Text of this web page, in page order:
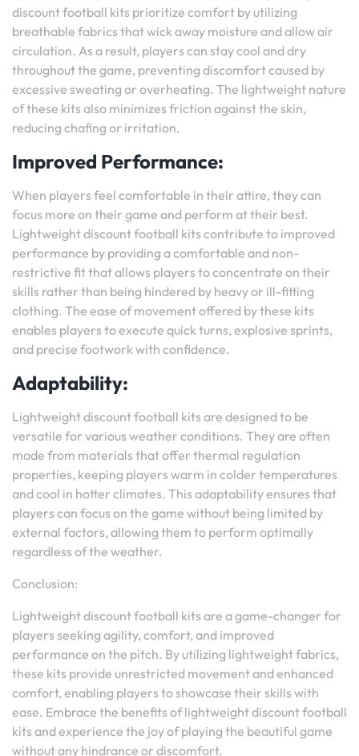
discount football kits prioritize comfort by utilizing
breathable fabrics that wick away moisture and allow air
circulation. As a result, players can stay cool and dry
throughout the game, preventing discomfort caused by
excessive sweating or overheating. The lightweight nature
of these kits also minimizes friction against the skin,
reducing chafing or irritation.
Improved Performance:
When players feel comfortable in their attire, they can
focus more on their game and perform at their best.
Lightweight discount football kits contribute to improved
performance by providing a comfortable and non-
restrictive fit that allows players to concentrate on their
skills rather than being hindered by heavy or ill-fitting
clothing. The ease of movement offered by these kits
enables players to execute quick turns, explosive sprints,
and precise footwork with confidence.
Adaptability:
Lightweight discount football kits are designed to be
versatile for various weather conditions. They are often
made from materials that offer thermal regulation
properties, keeping players warm in colder temperatures
and cool in hotter climates. This adaptability ensures that
players can focus on the game without being limited by
external factors, allowing them to perform optimally
regardless of the weather.
Conclusion:
Lightweight discount football kits are a game-changer for
players seeking agility, comfort, and improved
performance on the pitch. By utilizing lightweight fabrics,
these kits provide unrestricted movement and enhanced
comfort, enabling players to showcase their skills with
ease. Embrace the benefits of lightweight discount football
kits and experience the joy of playing the beautiful game
without any hindrance or discomfort.